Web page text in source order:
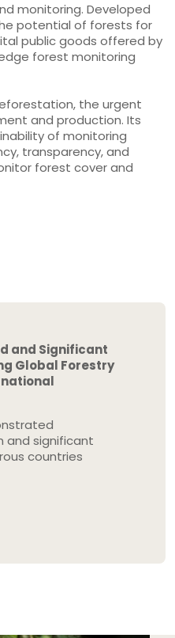
monitoring. Developed
potential of forests for
public goods offered by
forest monitoring
the urgent
and production. Its
of monitoring
transparency, and
forest cover and
and Significant
Global Forestry
and significant
countries